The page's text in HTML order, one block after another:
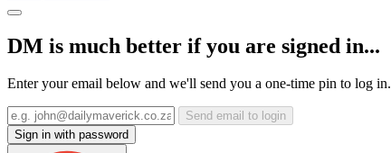
DM is much better if you are signed in...
Enter your email below and we'll send you a one-time pin to log in.
Send email to login
Sign in with password